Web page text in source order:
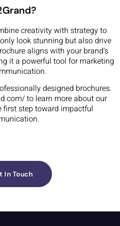
creativity with strategy to
look stunning but also drive
aligns with your brand’s
it a powerful tool for marketing
designed brochures.
to learn more about our
first step toward impactful
In Touch